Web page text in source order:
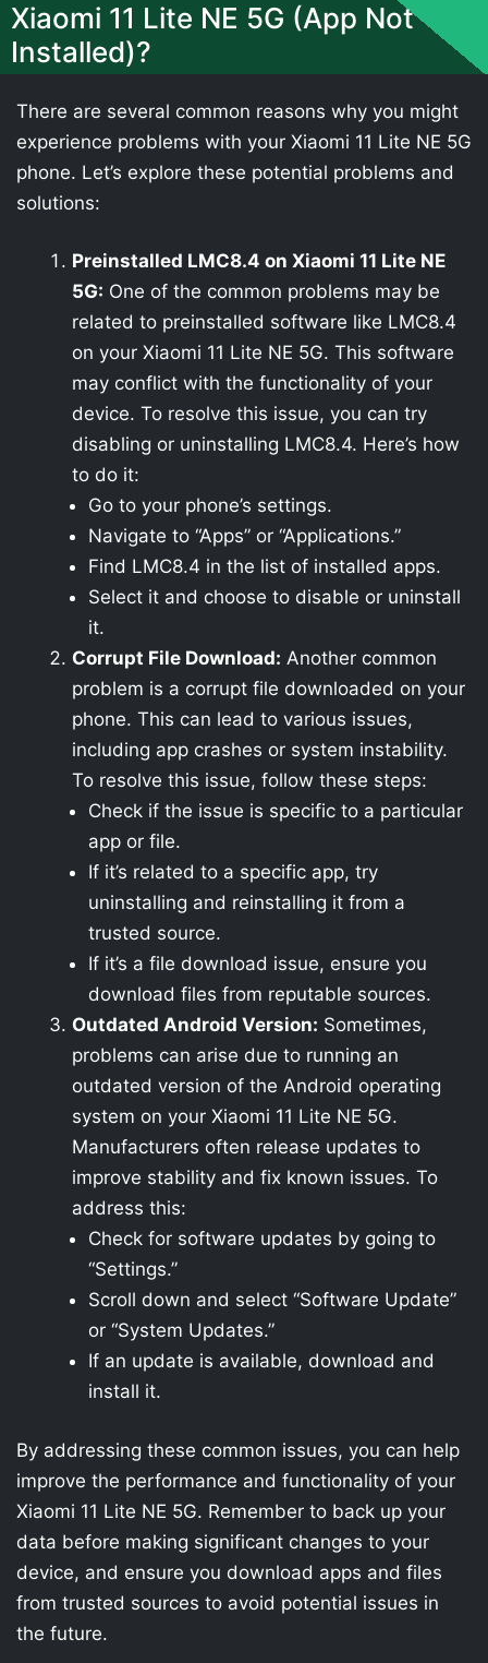
Xiaomi 11 Lite NE 5G (App Not
Installed)?
There are several common reasons why you might
experience problems with your Xiaomi 11 Lite NE 5G
phone. Let’s explore these potential problems and
solutions:
Preinstalled LMC8.4 on Xiaomi 11 Lite NE
5G: One of the common problems may be
related to preinstalled software like LMC8.4
on your Xiaomi 11 Lite NE 5G. This software
may conflict with the functionality of your
device. To resolve this issue, you can try
disabling or uninstalling LMC8.4. Here’s how
to do it:
Go to your phone’s settings.
Navigate to “Apps” or “Applications.”
Find LMC8.4 in the list of installed apps.
Select it and choose to disable or uninstall
it.
Corrupt File Download: Another common
problem is a corrupt file downloaded on your
phone. This can lead to various issues,
including app crashes or system instability.
To resolve this issue, follow these steps:
Check if the issue is specific to a particular
app or file.
If it’s related to a specific app, try
uninstalling and reinstalling it from a
trusted source.
If it’s a file download issue, ensure you
download files from reputable sources.
Outdated Android Version: Sometimes,
problems can arise due to running an
outdated version of the Android operating
system on your Xiaomi 11 Lite NE 5G.
Manufacturers often release updates to
improve stability and fix known issues. To
address this:
Check for software updates by going to
“Settings.”
Scroll down and select “Software Update”
or “System Updates.”
If an update is available, download and
install it.
By addressing these common issues, you can help
improve the performance and functionality of your
Xiaomi 11 Lite NE 5G. Remember to back up your
data before making significant changes to your
device, and ensure you download apps and files
from trusted sources to avoid potential issues in
the future.